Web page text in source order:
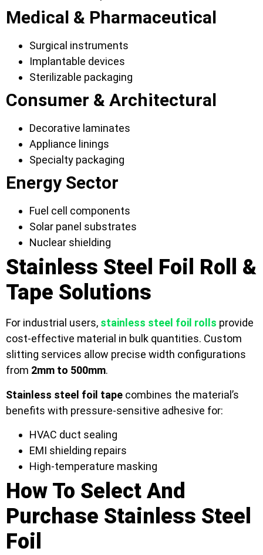
Medical & Pharmaceutical
Surgical instruments
Implantable devices
Sterilizable packaging
Consumer & Architectural
Decorative laminates
Appliance linings
Specialty packaging
Energy Sector
Fuel cell components
Solar panel substrates
Nuclear shielding
Stainless Steel Foil Roll &
Tape Solutions
For industrial users, stainless steel foil rolls provide
cost-effective material in bulk quantities. Custom
slitting services allow precise width configurations
from 2mm to 500mm.
Stainless steel foil tape combines the material’s
benefits with pressure-sensitive adhesive for:
HVAC duct sealing
EMI shielding repairs
High-temperature masking
How To Select And
Purchase Stainless Steel
Foil